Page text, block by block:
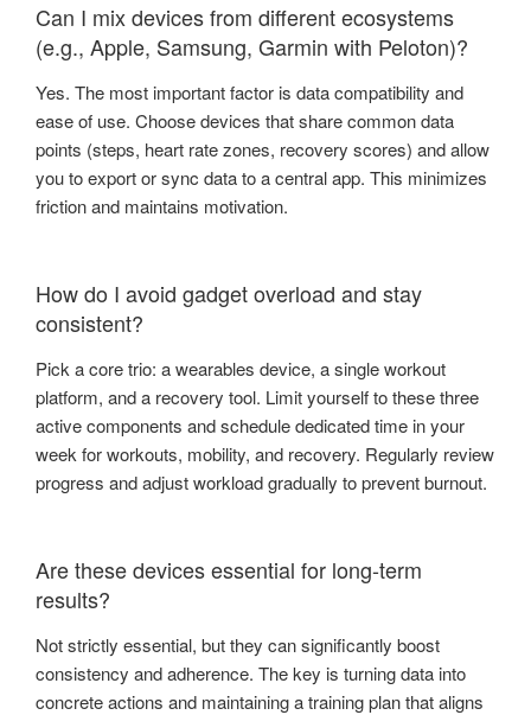
Can I mix devices from different ecosystems
(e.g., Apple, Samsung, Garmin with Peloton)?
Yes. The most important factor is data compatibility and
ease of use. Choose devices that share common data
points (steps, heart rate zones, recovery scores) and allow
you to export or sync data to a central app. This minimizes
friction and maintains motivation.
How do I avoid gadget overload and stay
consistent?
Pick a core trio: a wearables device, a single workout
platform, and a recovery tool. Limit yourself to these three
active components and schedule dedicated time in your
week for workouts, mobility, and recovery. Regularly review
progress and adjust workload gradually to prevent burnout.
Are these devices essential for long-term
results?
Not strictly essential, but they can significantly boost
consistency and adherence. The key is turning data into
concrete actions and maintaining a training plan that aligns